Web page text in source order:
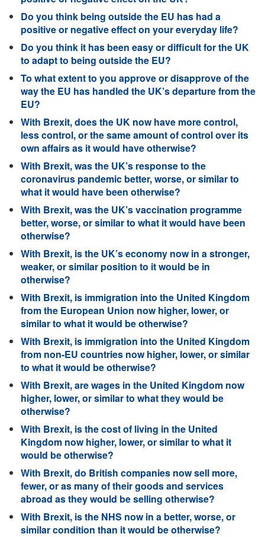
Do you think being outside the EU has had a
positive or negative effect on your everyday life?
Do you think it has been easy or difficult for the UK
to adapt to being outside the EU?
To what extent to you approve or disapprove of the
way the EU has handled the UK’s departure from the
EU?
With Brexit, does the UK now have more control,
less control, or the same amount of control over its
own affairs as it would have otherwise?
With Brexit, was the UK’s response to the
coronavirus pandemic better, worse, or similar to
what it would have been otherwise?
With Brexit, was the UK’s vaccination programme
better, worse, or similar to what it would have been
otherwise?
With Brexit, is the UK’s economy now in a stronger,
weaker, or similar position to it would be in
otherwise?
With Brexit, is immigration into the United Kingdom
from the European Union now higher, lower, or
similar to what it would be otherwise?
With Brexit, is immigration into the United Kingdom
from non-EU countries now higher, lower, or similar
to what it would be otherwise?
With Brexit, are wages in the United Kingdom now
higher, lower, or similar to what they would be
otherwise?
With Brexit, is the cost of living in the United
Kingdom now higher, lower, or similar to what it
would be otherwise?
With Brexit, do British companies now sell more,
fewer, or as many of their goods and services
abroad as they would be selling otherwise?
With Brexit, is the NHS now in a better, worse, or
similar condition than it would be otherwise?